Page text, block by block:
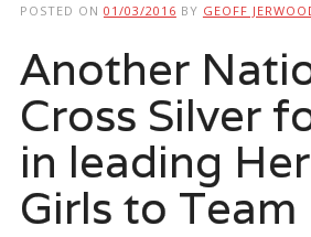
POSTED ON 01/03/2016 BY GEOFF
Another
Cross Silver
in leading
Girls to Team